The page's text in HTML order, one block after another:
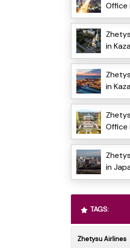
Office
in
in
Office
in
TAGS:
Zhetysu Airlines